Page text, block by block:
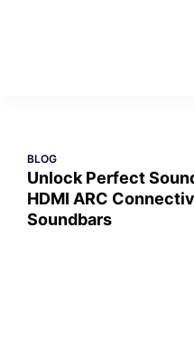
BLOG
Unlock Perfect
HDMI ARC
Soundbars